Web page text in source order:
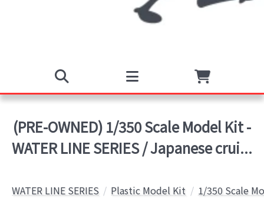
(PRE-OWNED) 1/350 Scale Model Kit -
WATER LINE SERIES / Japanese crui...
WATER LINE SERIES Plastic Model Kit 1/350 Scale